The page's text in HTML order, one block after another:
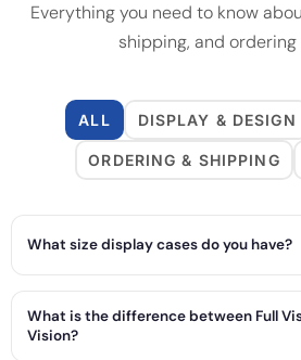
Everything you need to know
shipping, and
ALL DISPLAY & DESIGN
ORDERING & SHIPPING
What size display cases do you have?
What is the difference between Full
Vision?